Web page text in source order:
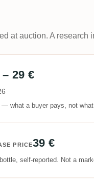
at auction. A research
– 29 €
what a buyer pays, not
PRICE39 €
self-reported. Not a